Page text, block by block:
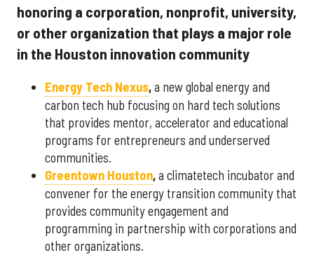
honoring a corporation, nonprofit, university,
or other organization that plays a major role
in the Houston innovation community
Energy Tech Nexus,a new global energy and
carbon tech hub focusing on hard tech solutions
that provides mentor, accelerator and educational
programs for entrepreneurs and underserved
communities.
Greentown Houston,a climatetech incubator and
convener for the energy transition community that
provides community engagement and
programming in partnership with corporations and
other organizations.